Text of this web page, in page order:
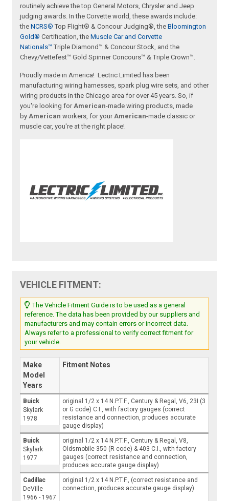
routinely achieve the top General Motors, Chrysler and Jeep
judging awards. In the Corvette world, these awards include:
theNCRS® Top Flight® & Concour Judging®, theBloomington
Gold® Certification, theMuscle Car and Corvette
Nationals™ Triple Diamond™ & Concour Stock, and the
Chevy/Vettefest™ Gold Spinner Concours™ & Triple Crown™.
Proudly made in America! Lectric Limited has been
manufacturing wiring harnesses, spark plug wire sets, and other
wiring products in the Chicago area for over 45 years. So, if
you're looking for American-made wiring products, made
by American workers, for your American-made classic or
muscle car, you're at the right place!
VEHICLE FITMENT:
The Vehicle Fitment Guide is to be used as a general
reference. The data has been provided by our suppliers and
manufacturers and may contain errors or incorrect data.
Always refer to a professional to verify correct fitment for
your vehicle.
Make
Model
Years
Fitment Notes
Buick
Skylark
1978
original 1/2 x 14 N.P.T.F., Century & Regal, V6, 23I (3
or G code) C.I., with factory gauges (correct
resistance and connection, produces accurate
gauge display)
Buick
Skylark
1977
original 1/2 x 14 N.P.T.F., Century & Regal, V8,
Oldsmobile 350 (R code) & 403 C.I., with factory
gauges (correct resistance and connection,
produces accurate gauge display)
Cadillac
DeVille
1966 - 1967
original 1/2 x 14 N.P.T.F., (correct resistance and
connection, produces accurate gauge display)